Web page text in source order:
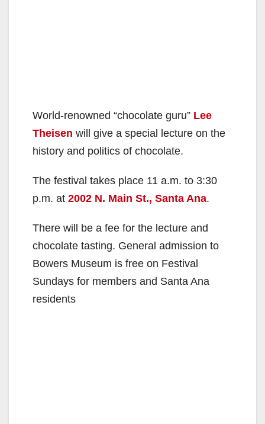
World-renowned “chocolate guru” Lee
Theisen will give a special lecture on the
history and politics of chocolate.
The festival takes place 11 a.m. to 3:30
p.m. at 2002 N. Main St., Santa Ana.
There will be a fee for the lecture and
chocolate tasting. General admission to
Bowers Museum is free on Festival
Sundays for members and Santa Ana
residents